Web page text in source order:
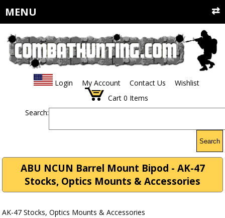
MENU
Login My Account Contact Us
Wishlist
Cart 0 Items
Search:
Search
ABU NCUN Barrel Mount Bipod - AK-47
Stocks, Optics Mounts & Accessories
AK-47 Stocks, Optics Mounts & Accessories